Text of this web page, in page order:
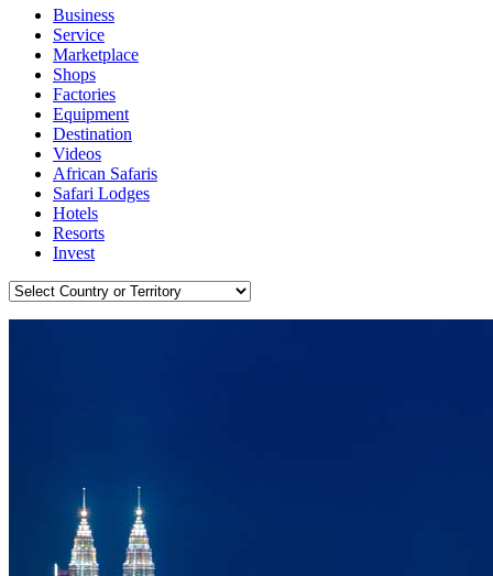
Business
Service
Marketplace
Shops
Factories
Equipment
Destination
Videos
African Safaris
Safari Lodges
Hotels
Resorts
Invest